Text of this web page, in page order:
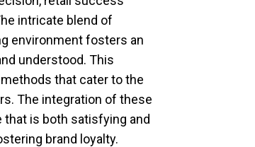
intricate blend of
environment fosters an
understood. This
that cater to the
The integration of these
is both satisfying and
brand loyalty.